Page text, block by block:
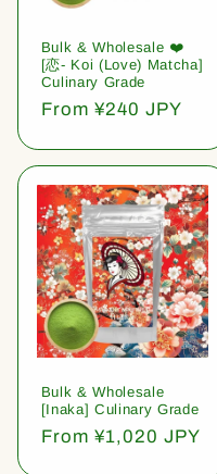
Bulk & Wholesale ❤️
[恋- Koi (Love) Matcha]
Culinary Grade
Regular
From ¥240 JPY
Bulk & Wholesale
[Inaka] Culinary Grade
Regular
From ¥1,020 JPY